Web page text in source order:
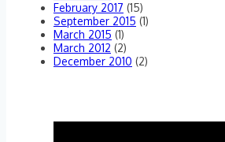
February 2017 (15)
September 2015 (1)
March 2015 (1)
March 2012 (2)
December 2010 (2)